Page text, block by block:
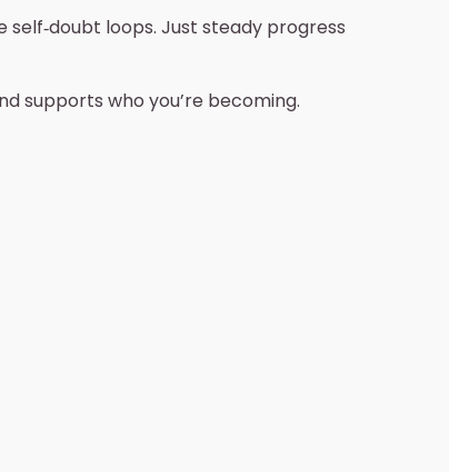
loops. Just steady progress
supports who you’re becoming.